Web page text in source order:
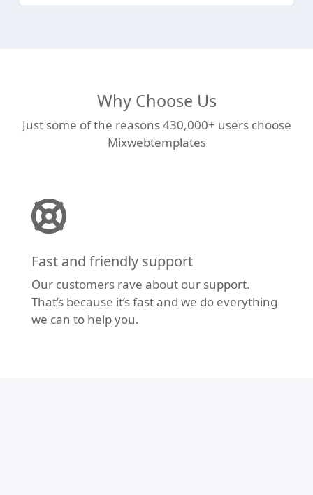
Why Choose Us
Just some of the reasons 430,000+ users choose
Mixwebtemplates
Fast and friendly support
Our customers rave about our support.
That’s because it’s fast and we do everything
we can to help you.